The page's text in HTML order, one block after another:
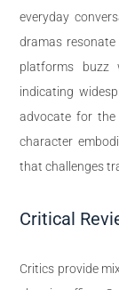
everyday
dramas resonate
platforms buzz
indicating
advocate for
character
that challenges
Critical
Critics provide